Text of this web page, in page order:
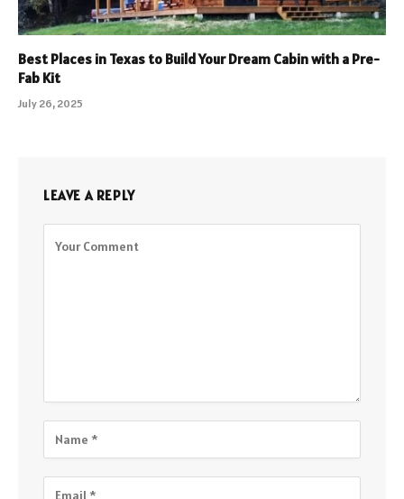
Best Places in Texas to Build Your Dream Cabin with a Pre-
Fab Kit
July 26, 2025
LEAVE A REPLY